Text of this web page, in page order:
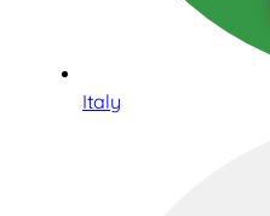
Italy